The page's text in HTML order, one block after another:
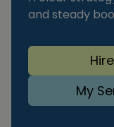
and steady
My